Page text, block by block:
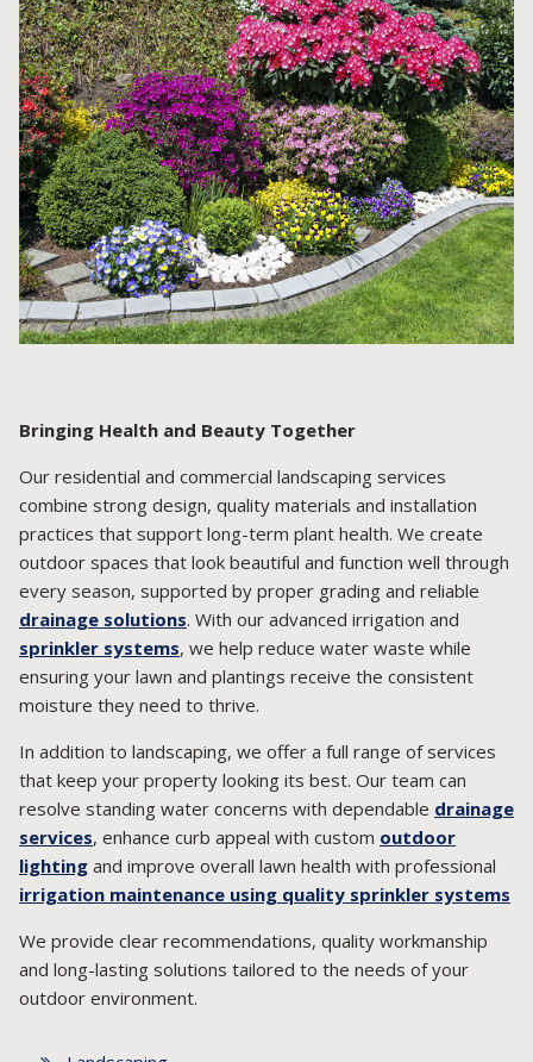
Bringing Health and Beauty Together
Our residential and commercial landscaping services
combine strong design, quality materials and installation
practices that support long-term plant health. We create
outdoor spaces that look beautiful and function well through
every season, supported by proper grading and reliable
drainage solutions. With our advanced irrigation and
sprinkler systems, we help reduce water waste while
ensuring your lawn and plantings receive the consistent
moisture they need to thrive.
In addition to landscaping, we offer a full range of services
that keep your property looking its best. Our team can
resolve standing water concerns with dependable drainage
services, enhance curb appeal with custom outdoor
lighting and improve overall lawn health with professional
irrigation maintenance using quality sprinkler systems
We provide clear recommendations, quality workmanship
and long-lasting solutions tailored to the needs of your
outdoor environment.